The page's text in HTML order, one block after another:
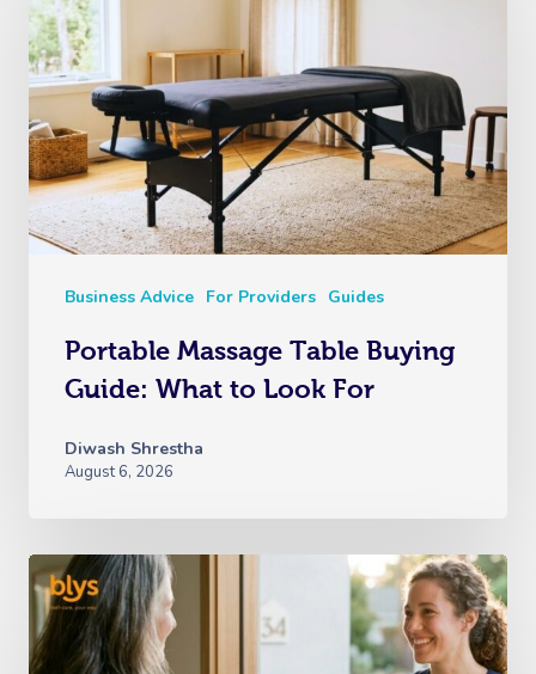
Business Advice For Providers Guides
Portable Massage Table Buying
Guide: What to Look For
Diwash Shrestha
August 6, 2026